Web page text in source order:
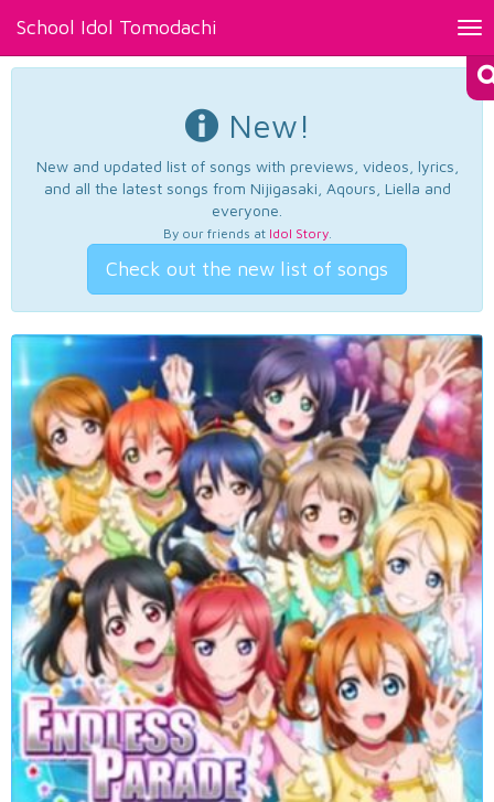
School Idol Tomodachi
New!
New and updated list of songs with previews, videos, lyrics,
and all the latest songs from Nijigasaki, Aqours, Liella and
everyone.
By our friends at Idol Story.
Check out the new list of songs